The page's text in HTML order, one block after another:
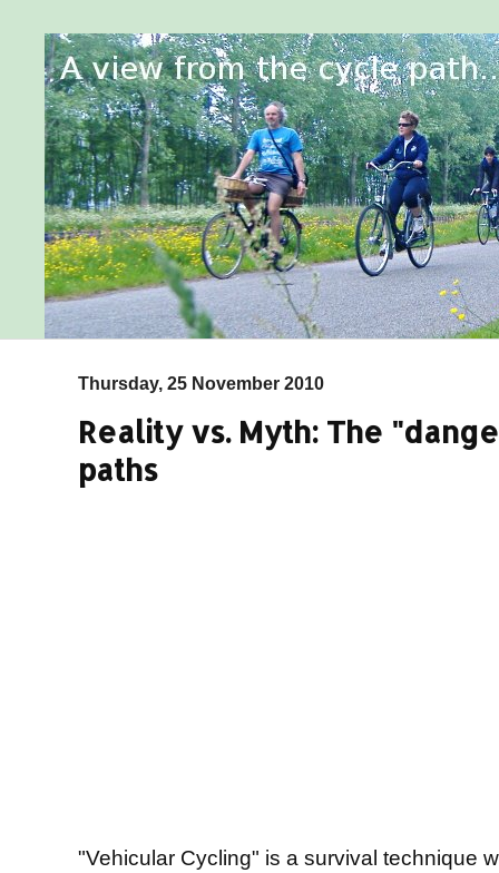
Thursday, 25 November 2010
Reality vs. Myth: The
paths
"Vehicular Cycling" is a survival technique